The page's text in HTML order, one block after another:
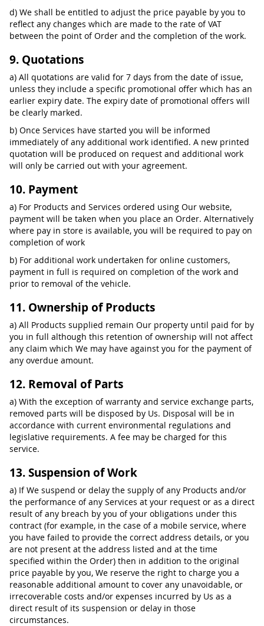
d) We shall be entitled to adjust the price payable by you to
reflect any changes which are made to the rate of VAT
between the point of Order and the completion of the work.
9. Quotations
a) All quotations are valid for 7 days from the date of issue,
unless they include a specific promotional offer which has an
earlier expiry date. The expiry date of promotional offers will
be clearly marked.
b) Once Services have started you will be informed
immediately of any additional work identified. A new printed
quotation will be produced on request and additional work
will only be carried out with your agreement.
10. Payment
a) For Products and Services ordered using Our website,
payment will be taken when you place an Order. Alternatively
where pay in store is available, you will be required to pay on
completion of work
b) For additional work undertaken for online customers,
payment in full is required on completion of the work and
prior to removal of the vehicle.
11. Ownership of Products
a) All Products supplied remain Our property until paid for by
you in full although this retention of ownership will not affect
any claim which We may have against you for the payment of
any overdue amount.
12. Removal of Parts
a) With the exception of warranty and service exchange parts,
removed parts will be disposed by Us. Disposal will be in
accordance with current environmental regulations and
legislative requirements. A fee may be charged for this
service.
13. Suspension of Work
a) If We suspend or delay the supply of any Products and/or
the performance of any Services at your request or as a direct
result of any breach by you of your obligations under this
contract (for example, in the case of a mobile service, where
you have failed to provide the correct address details, or you
are not present at the address listed and at the time
specified within the Order) then in addition to the original
price payable by you, We reserve the right to charge you a
reasonable additional amount to cover any unavoidable, or
irrecoverable costs and/or expenses incurred by Us as a
direct result of its suspension or delay in those
circumstances.